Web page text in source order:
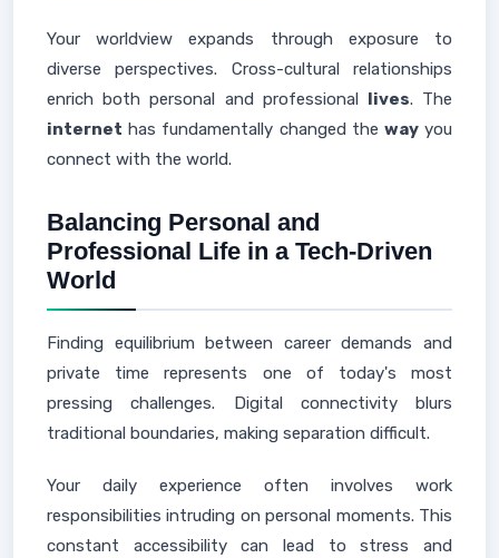
Your worldview expands through exposure to
diverse perspectives. Cross-cultural relationships
enrich both personal and professional lives. The
internet has fundamentally changed the wayyou
connect with the world.
Balancing Personal and
Professional Life in a Tech-Driven
World
Finding equilibrium between career demands and
private time represents one of today's most
pressing challenges. Digital connectivity blurs
traditional boundaries, making separation difficult.
Your daily experience often involves work
responsibilities intruding on personal moments. This
constant accessibility can lead to stress and